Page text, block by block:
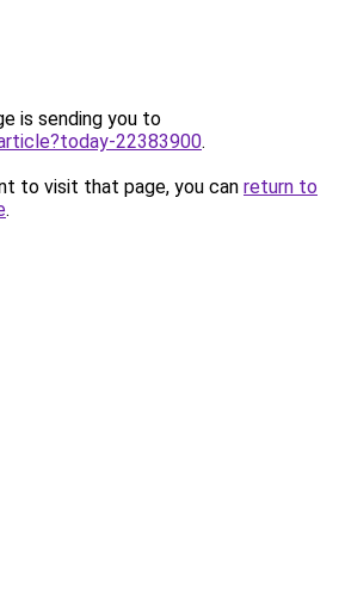
is sending you to
22383900.
to visit that page, you can return to
.